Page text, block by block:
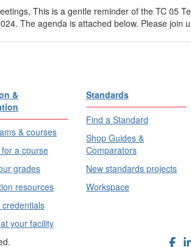
This is a gentle reminder of the TC 05
The agenda is attached below. Please join
&
& courses
a course
grades
resources
credentials
your facility
Standards
Find a Standard
Shop Guides &
Comparators
New standards projects
Workspace